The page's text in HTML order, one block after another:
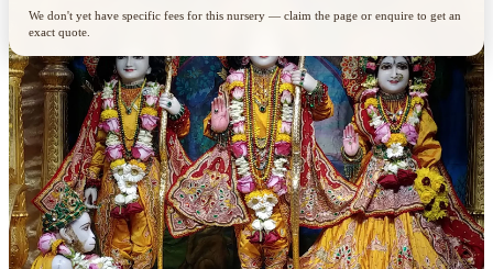
We don't yet have specific fees for this nursery — claim the page or enquire to get an
exact quote.